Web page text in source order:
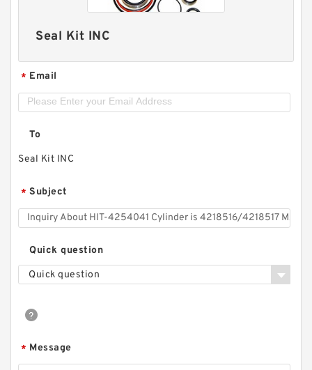
Seal Kit INC
* Email
To
Seal Kit INC
* Subject
Quick question
Quick question
* Message